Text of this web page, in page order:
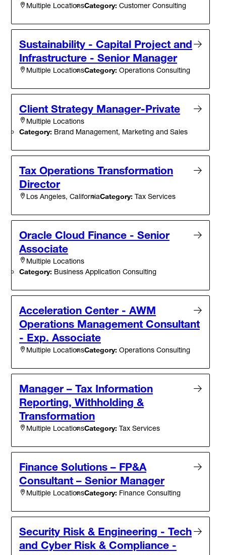
Multiple LocationsCategory: Customer Consulting
Sustainability - Capital Project and
Infrastructure - Senior Manager
Multiple LocationsCategory: Operations Consulting
Client Strategy Manager-Private
Multiple Locations
Category: Brand Management, Marketing and Sales
Tax Operations Transformation
Director
Los Angeles, CaliforniaCategory: Tax Services
Oracle Cloud Finance - Senior
Associate
Multiple Locations
Category: Business Application Consulting
Acceleration Center - AWM
Operations Management Consultant
- Exp. Associate
Multiple LocationsCategory: Operations Consulting
Manager – Tax Information
Reporting, Withholding &
Transformation
Multiple LocationsCategory: Tax Services
Finance Solutions – FP&A
Consultant – Senior Manager
Multiple LocationsCategory: Finance Consulting
Security Risk & Engineering - Tech
and Cyber Risk & Compliance -